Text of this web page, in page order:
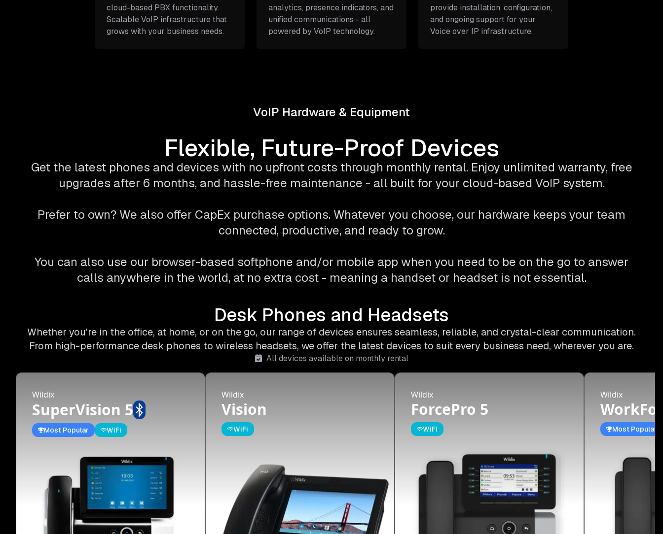
cloud-based PBX functionality.
Scalable VoIP infrastructure that
grows with your business needs.
analytics, presence indicators, and
unified communications - all
powered by VoIP technology.
provide installation, configuration,
and ongoing support for your
Voice over IP infrastructure.
VoIP Hardware & Equipment
Flexible, Future-Proof Devices
Get the latest phones and devices with no upfront costs through monthly rental. Enjoy unlimited warranty, free
upgrades after 6 months, and hassle-free maintenance - all built for your cloud-based VoIP system.
Prefer to own? We also offer CapEx purchase options. Whatever you choose, our hardware keeps your team
connected, productive, and ready to grow.
You can also use our browser-based softphone and/or mobile app when you need to be on the go to answer
calls anywhere in the world, at no extra cost - meaning a handset or headset is not essential.
Desk Phones and Headsets
Whether you're in the office, at home, or on the go, our range of devices ensures seamless, reliable, and crystal-clear communication.
From high-performance desk phones to wireless headsets, we offer the latest devices to suit every business need, wherever you are.
All devices available on monthly rental
Wildix
SuperVision 5
Most Popular WiFi
Wildix
Vision
WiFi
Wildix
ForcePro 5
WiFi
Wildix
Most Popular